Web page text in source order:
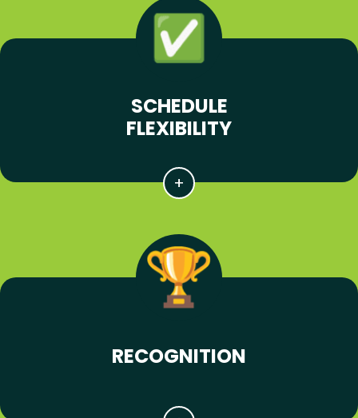
SCHEDULE
FLEXIBILITY
RECOGNITION